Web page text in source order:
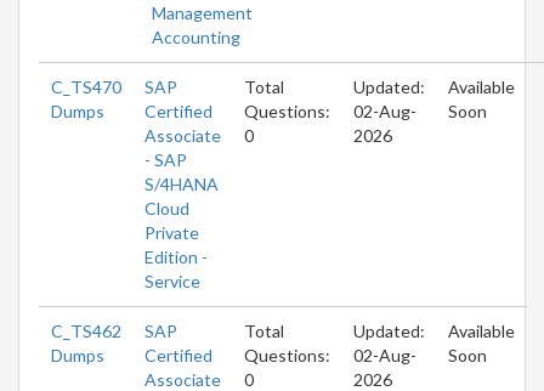
Management
Accounting
C_TS470
Dumps
SAP
Certified
Associate
- SAP
S/4HANA
Cloud
Private
Edition -
Service
Total
Questions:
0
Updated:
02-Aug-
2026
Available
Soon
C_TS462
Dumps
SAP
Certified
Associate
Total
Questions:
0
Updated:
02-Aug-
2026
Available
Soon